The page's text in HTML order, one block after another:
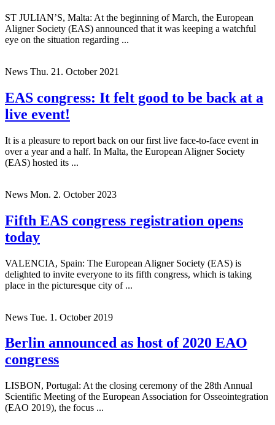
ST JULIAN’S, Malta: At the beginning of March, the European
Aligner Society (EAS) announced that it was keeping a watchful
eye on the situation regarding ...
News Thu. 21. October 2021
EAS congress: It felt good to be back at a
live event!
It is a pleasure to report back on our first live face-to-face event in
over a year and a half. In Malta, the European Aligner Society
(EAS) hosted its ...
News Mon. 2. October 2023
Fifth EAS congress registration opens
today
VALENCIA, Spain: The European Aligner Society (EAS) is
delighted to invite everyone to its fifth congress, which is taking
place in the picturesque city of ...
News Tue. 1. October 2019
Berlin announced as host of 2020 EAO
congress
LISBON, Portugal: At the closing ceremony of the 28th Annual
Scientific Meeting of the European Association for Osseointegration
(EAO 2019), the focus ...